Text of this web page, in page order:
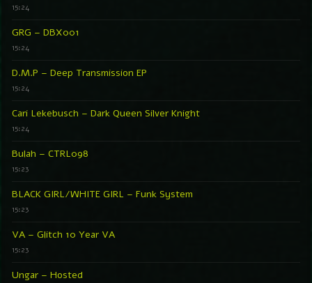
15:24
GRG – DBX001
15:24
D.M.P – Deep Transmission EP
15:24
Cari Lekebusch – Dark Queen Silver Knight
15:24
Bulah – CTRL098
15:23
BLACK GIRL/WHITE GIRL – Funk System
15:23
VA – Glitch 10 Year VA
15:23
Ungar – Hosted